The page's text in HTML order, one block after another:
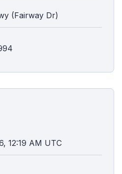
(Fairway Dr)
12:19 AM UTC